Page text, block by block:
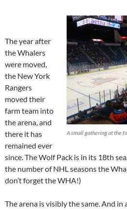
A small gathering at the
The year after
the Whalers
were moved,
the New York
Rangers
moved their
farm team into
the arena, and
there it has
remained ever
since. The Wolf Pack is in its 18th
the number of NHL seasons the
don’t forget the WHA!)
The arena is visibly the same. And